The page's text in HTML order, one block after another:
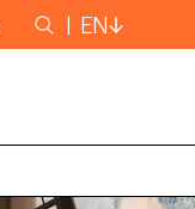
Search
for
EN